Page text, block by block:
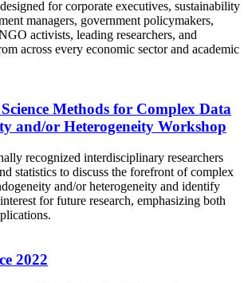
for corporate executives, sustainability
managers, government policymakers,
activists, leading researchers, and
across every economic sector and academic
Methods for Complex Data
and/or Heterogeneity Workshop
recognized interdisciplinary researchers
statistics to discuss the forefront of complex
and/or heterogeneity and identify
for future research, emphasizing both
2022